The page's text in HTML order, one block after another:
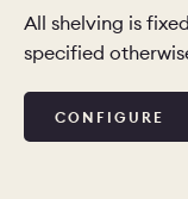
All shelving is
specified
CONFIGURE